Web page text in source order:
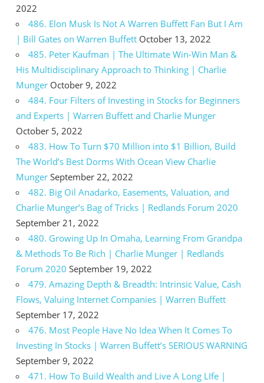
2022
486. Elon Musk Is Not A Warren Buffett Fan But I Am
| Bill Gates on Warren Buffett October 13, 2022
485. Peter Kaufman | The Ultimate Win-Win Man &
His Multidisciplinary Approach to Thinking | Charlie
Munger October 9, 2022
484. Four Filters of Investing in Stocks for Beginners
and Experts | Warren Buffett and Charlie Munger
October 5, 2022
483. How To Turn $70 Million into $1 Billion, Build
The World’s Best Dorms With Ocean View Charlie
Munger September 22, 2022
482. Big Oil Anadarko, Easements, Valuation, and
Charlie Munger’s Bag of Tricks | Redlands Forum 2020
September 21, 2022
480. Growing Up In Omaha, Learning From Grandpa
& Methods To Be Rich | Charlie Munger | Redlands
Forum 2020 September 19, 2022
479. Amazing Depth & Breadth: Intrinsic Value, Cash
Flows, Valuing Internet Companies | Warren Buffett
September 17, 2022
476. Most People Have No Idea When It Comes To
Investing In Stocks | Warren Buffett’s SERIOUS WARNING
September 9, 2022
471. How To Build Wealth and Live A Long LIfe |